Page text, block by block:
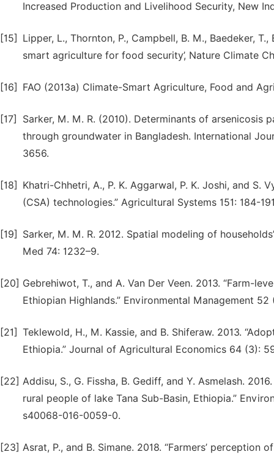
Increased Production and Livelihood Security, New
[15]
Lipper, L., Thornton, P., Campbell, B. M., Baedeker,
smart agriculture for food security’, Nature Climate
[16] FAO (2013a) Climate-Smart Agriculture, Food and
[17]
Sarker, M. M. R. (2010). Determinants of arsenicosis
through groundwater in Bangladesh. International
3656.
[18]
Khatri-Chhetri, A., P. K. Aggarwal, P. K. Joshi, and S.
(CSA) technologies.” Agricultural Systems 151: 184-
[19]
Sarker, M. M. R. 2012. Spatial modeling of
Med 74: 1232–9.
[20] Gebrehiwot, T., and A. Van Der Veen. 2013. “Farm-
Ethiopian Highlands.” Environmental Management
[21] Teklewold, H., M. Kassie, and B. Shiferaw. 2013.
Ethiopia.” Journal of Agricultural Economics 64 (3):
[22] Addisu, S., G. Fissha, B. Gediff, and Y. Asmelash.
rural people of lake Tana Sub-Basin, Ethiopia.”
s40068-016-0059-0.
[23] Asrat, P., and B. Simane. 2018. “Farmers’